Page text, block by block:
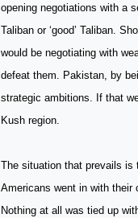
opening negotiations with a
Taliban or ‘good’ Taliban.
would be negotiating with
defeat them. Pakistan, by
strategic ambitions. If that
Kush region.
The situation that prevails is
Americans went in with their
Nothing at all was tied up